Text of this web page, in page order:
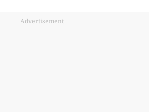
Advertisement